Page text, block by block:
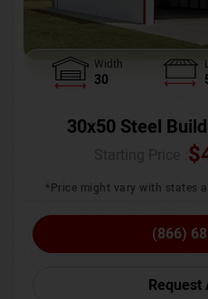
Width
30
30x50 Steel
$
*Price might vary with states
(866)
Request